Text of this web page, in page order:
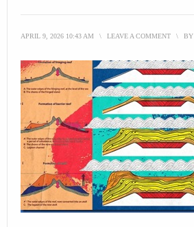
APRIL 9, 2026 10:43 AM \ LEAVE A COMMENT \ BY